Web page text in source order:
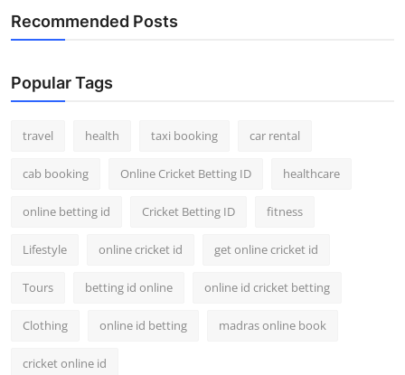
Recommended Posts
Popular Tags
travel health taxi booking car rental
cab booking Online Cricket Betting ID healthcare
online betting id Cricket Betting ID fitness
Lifestyle online cricket id get online cricket id
Tours betting id online online id cricket betting
Clothing online id betting madras online book
cricket online id